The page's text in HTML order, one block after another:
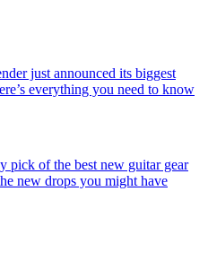
just announced its biggest
everything you need to know
pick of the best new guitar gear
new drops you might have